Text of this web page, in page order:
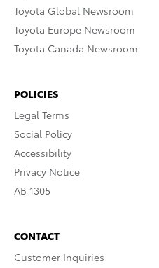
Toyota Global Newsroom
Toyota Europe Newsroom
Toyota Canada Newsroom
POLICIES
Legal Terms
Social Policy
Accessibility
Privacy Notice
AB 1305
CONTACT
Customer Inquiries